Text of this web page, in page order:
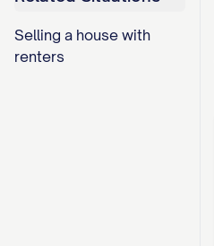
Selling a house with
renters